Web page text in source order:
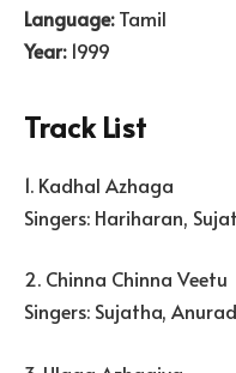
Language:Tamil
Year:1999
Track List
1. Kadhal Azhaga
Singers: Hariharan,
2. Chinna Chinna Veetu
Singers: Sujatha,